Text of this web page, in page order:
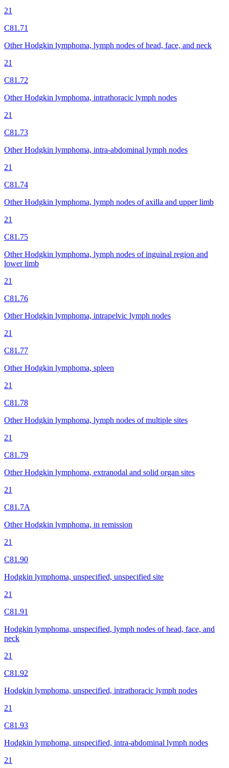
21
C81.71
Other Hodgkin lymphoma, lymph nodes of head, face, and neck
21
C81.72
Other Hodgkin lymphoma, intrathoracic lymph nodes
21
C81.73
Other Hodgkin lymphoma, intra-abdominal lymph nodes
21
C81.74
Other Hodgkin lymphoma, lymph nodes of axilla and upper limb
21
C81.75
Other Hodgkin lymphoma, lymph nodes of inguinal region and
lower limb
21
C81.76
Other Hodgkin lymphoma, intrapelvic lymph nodes
21
C81.77
Other Hodgkin lymphoma, spleen
21
C81.78
Other Hodgkin lymphoma, lymph nodes of multiple sites
21
C81.79
Other Hodgkin lymphoma, extranodal and solid organ sites
21
C81.7A
Other Hodgkin lymphoma, in remission
21
C81.90
Hodgkin lymphoma, unspecified, unspecified site
21
C81.91
Hodgkin lymphoma, unspecified, lymph nodes of head, face, and
neck
21
C81.92
Hodgkin lymphoma, unspecified, intrathoracic lymph nodes
21
C81.93
Hodgkin lymphoma, unspecified, intra-abdominal lymph nodes
21